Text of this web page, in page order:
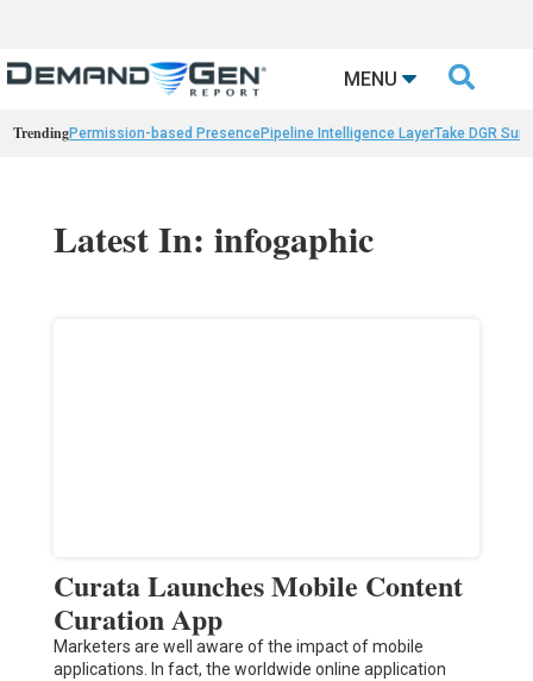
MENU 
TrendingPermission-based PresencePipeline Intelligence LayerTake DGR
Latest In: infogaphic
Curata Launches Mobile Content
Curation App
Marketers are well aware of the impact of mobile
applications. In fact, the worldwide online application